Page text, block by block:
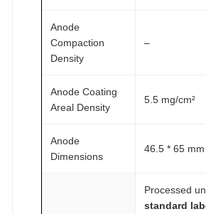
Anode
Compaction
Density
–
Anode Coating
Areal Density
5.5 mg/cm²
Anode
Dimensions
46.5 * 65 mm
Processed
standard